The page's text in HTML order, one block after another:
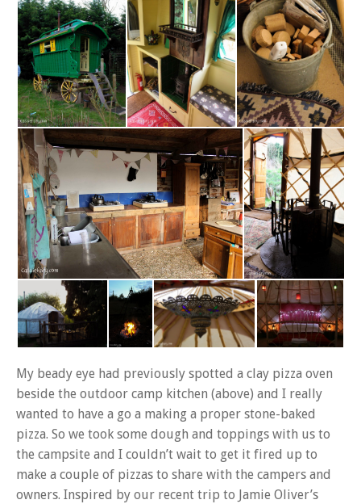
My beady eye had previously spotted a clay pizza oven
beside the outdoor camp kitchen (above) and I really
wanted to have a go a making a proper stone-baked
pizza. So we took some dough and toppings with us to
the campsite and I couldn’t wait to get it fired up to
make a couple of pizzas to share with the campers and
owners. Inspired by our recent trip to Jamie Oliver’s